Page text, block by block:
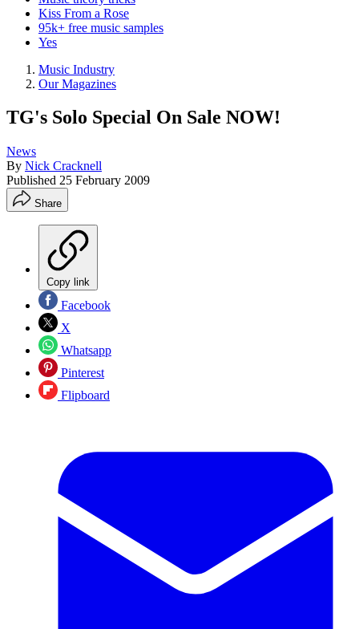
Kiss From a Rose
95k+ free music samples
Yes
Music Industry
Our Magazines
TG's Solo Special On Sale NOW!
News
By Nick Cracknell
Published 25 February 2009
Share
Copy link
Facebook
X
Whatsapp
Pinterest
Flipboard